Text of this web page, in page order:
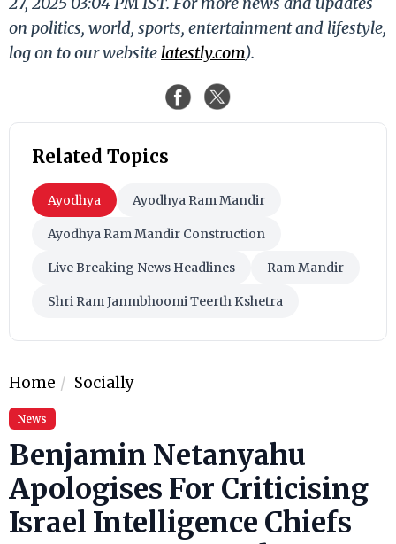
on politics, world, sports, entertainment and lifestyle,
log on to our website latestly.com).
Related Topics
Ayodhya Ayodhya Ram Mandir
Ayodhya Ram Mandir Construction
Live Breaking News Headlines Ram Mandir
Shri Ram Janmbhoomi Teerth Kshetra
Home Socially
News
Benjamin Netanyahu
Apologises For Criticising
Israel Intelligence Chiefs